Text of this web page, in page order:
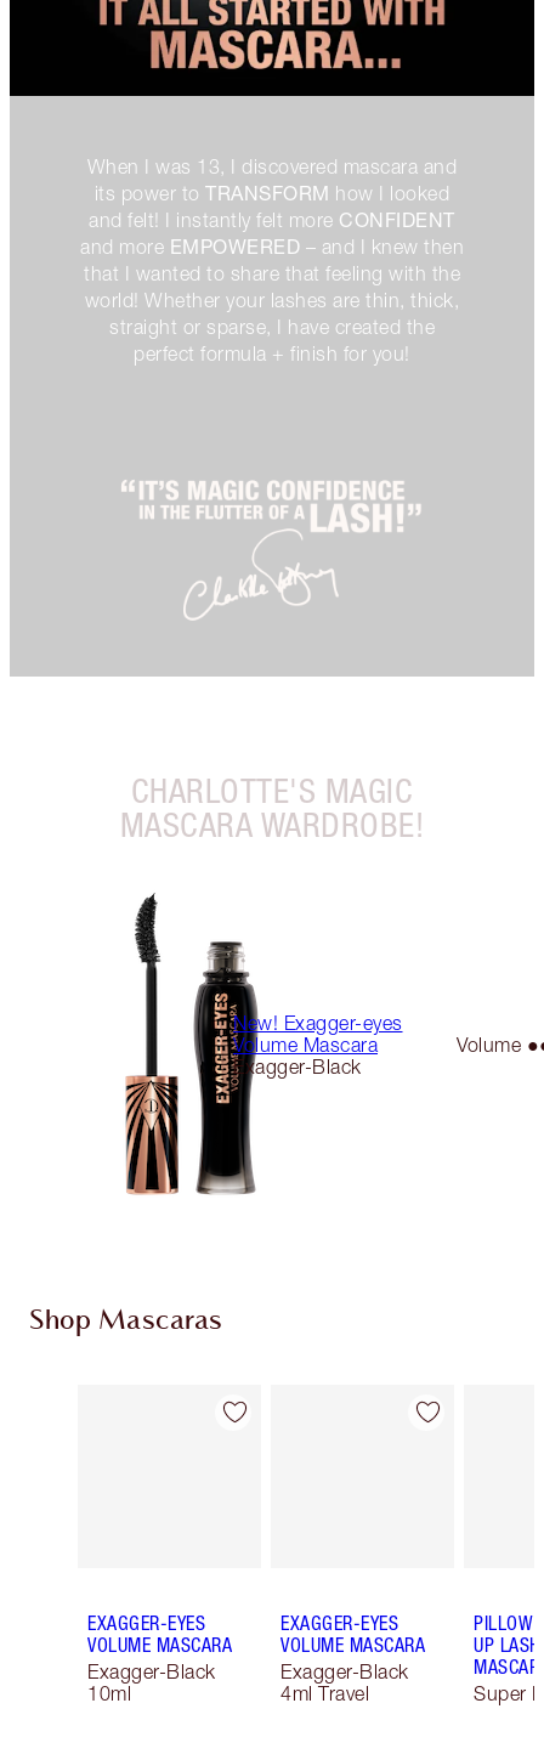
When I was 13, I discovered mascara and
its power toTRANSFORM how I looked
and felt! I instantly felt more CONFIDENT
and more EMPOWERED – and I knew then
that I wanted to share that feeling with the
world! Whether your lashes are thin, thick,
straight or sparse, I have created the
perfect formula + finish for you!
CHARLOTTE'S MAGIC
MASCARA WARDROBE!
New! Exagger-eyes
Volume Mascara
Exagger-Black
Volume
Shop Mascaras
Item 1 of 13
EXAGGER-EYES
VOLUME MASCARA
Exagger-Black
10ml
Item 2 of 13
EXAGGER-EYES
VOLUME MASCARA
Exagger-Black
4ml Travel
PILLOW
UP
Super